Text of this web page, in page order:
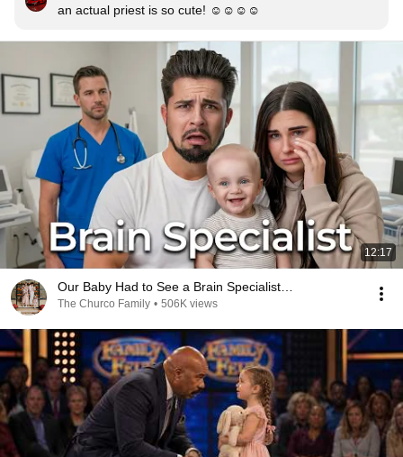
an actual priest is so cute! ☺️☺️☺️☺️
12:17
Our Baby Had to See a Brain Specialist…
The Churco Family • 506K views